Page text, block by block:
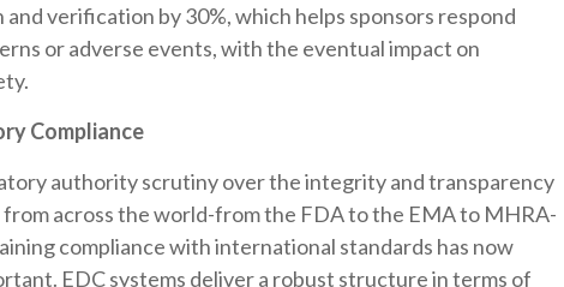
verification by 30%, which helps sponsors respond
or adverse events, with the eventual impact on
Compliance
authority scrutiny over the integrity and transparency
from across the world-from the FDA to the EMA to MHRA-
compliance with international standards has now
EDC systems deliver a robust structure in terms of